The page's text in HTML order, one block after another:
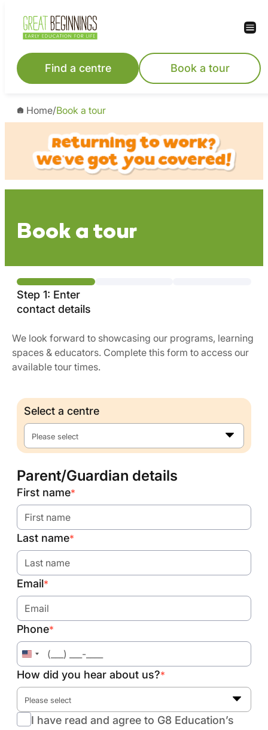
content
Find a centre Book a tour
Home/Book a tour
Book a tour
Step 1: Enter
contact details
We look forward to showcasing our programs, learning
spaces & educators. Complete this form to access our
available tour times.
Select a centre
Please select
Parent/Guardian details
First name*
Last name*
Email*
Phone*
United
States
+1
How did you hear about us?*
Please select
I have read and agree to G8 Education’s